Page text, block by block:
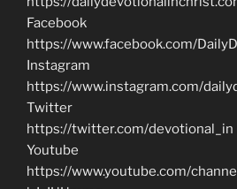
Facebook
https://www.facebook.com/
Instagram
https://www.instagram.com/
Twitter
https://twitter.com/devotional_in
Youtube
https://www.youtube.com/